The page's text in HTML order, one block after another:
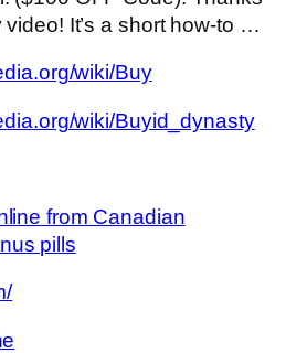
It’s a short how-to …
wiki/Buy
wiki/Buyid_dynasty
from Canadian
pills